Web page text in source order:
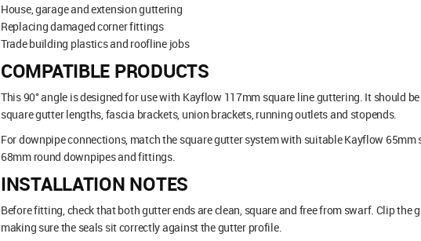
House, garage and extension guttering
Replacing damaged corner fittings
Trade building plastics and roofline jobs
COMPATIBLE PRODUCTS
This 90° angle is designed for use with Kayflow 117mm square line guttering. It should
square gutter lengths, fascia brackets, union brackets, running outlets and stopends.
For downpipe connections, match the square gutter system with suitable Kayflow
68mm round downpipes and fittings.
INSTALLATION NOTES
Before fitting, check that both gutter ends are clean, square and free from swarf. Clip
making sure the seals sit correctly against the gutter profile.